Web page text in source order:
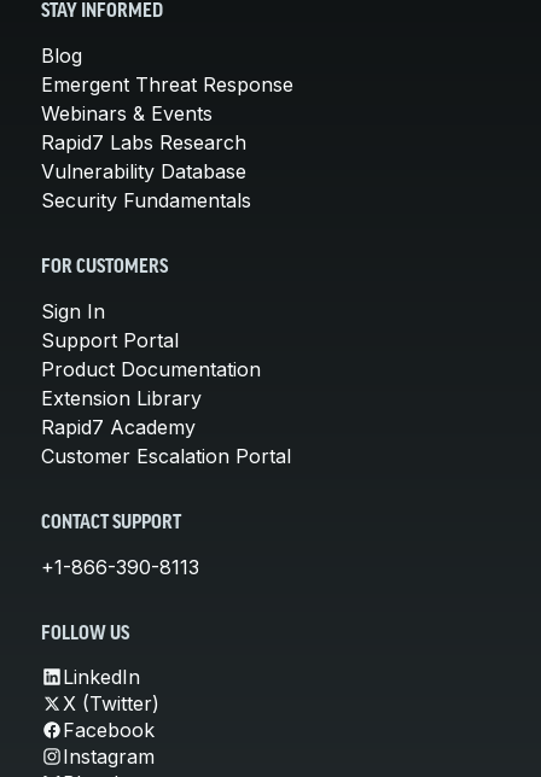
STAY INFORMED
Blog
Emergent Threat Response
Webinars & Events
Rapid7 Labs Research
Vulnerability Database
Security Fundamentals
FOR CUSTOMERS
Sign In
Support Portal
Product Documentation
Extension Library
Rapid7 Academy
Customer Escalation Portal
CONTACT SUPPORT
+1-866-390-8113
FOLLOW US
LinkedIn
X (Twitter)
Facebook
Instagram